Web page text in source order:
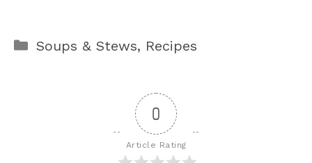
Categories
Soups & Stews, Recipes
0
Article Rating